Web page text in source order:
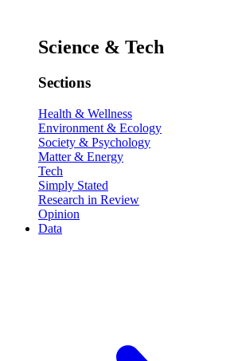
Science & Tech
Sections
Health & Wellness
Environment & Ecology
Society & Psychology
Matter & Energy
Tech
Simply Stated
Research in Review
Opinion
Data